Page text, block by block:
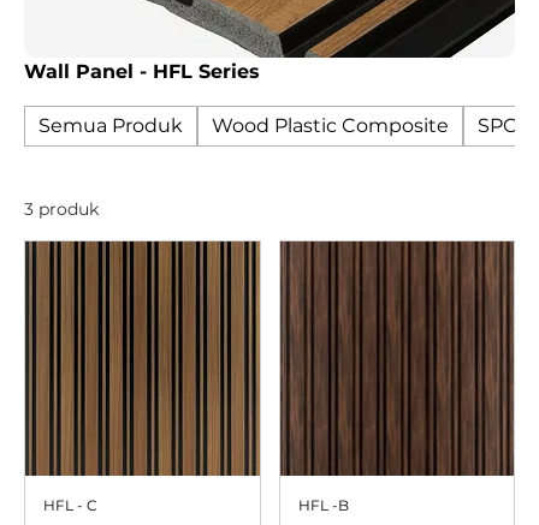
Wall Panel - HFL Series
Semua Produk Wood Plastic Composite SPC
3 produk
HFL - C HFL -B